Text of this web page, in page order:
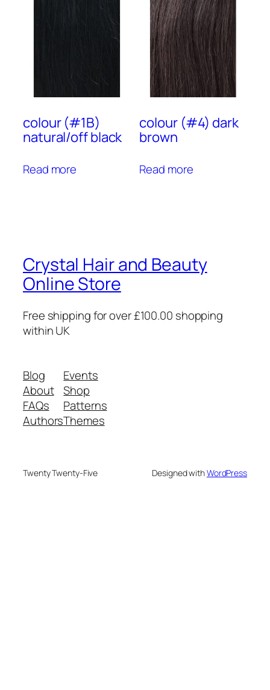
colour (#1B)
natural/off black
Read more
colour (#4) dark
brown
Read more
Crystal Hair and Beauty
Online Store
Free shipping for over £100.00 shopping
within UK
Blog
About
FAQs
Authors
Events
Shop
Patterns
Themes
Twenty Twenty-Five Designed withWordPress